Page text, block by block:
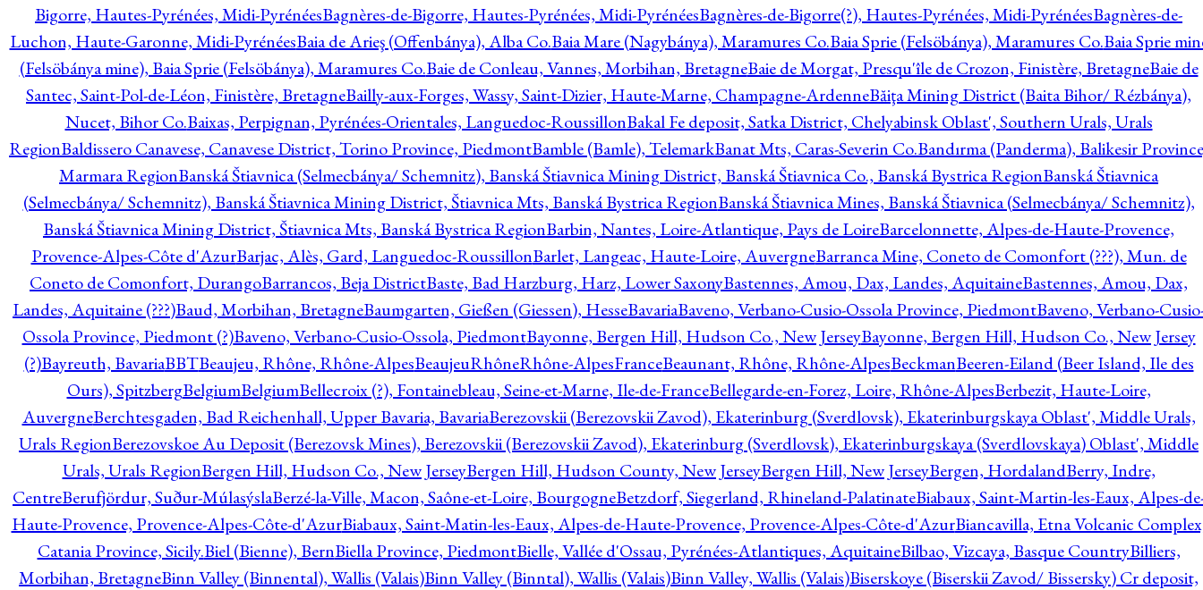
Bigorre, Hautes-Pyrénées, Midi-PyrénéesBagnères-de-Bigorre, Hautes-Pyrénées, Midi-PyrénéesBagnères-de-Bigorre(?), Hautes-Pyrénées, Midi-PyrénéesBagnères-de-
Luchon, Haute-Garonne, Midi-PyrénéesBaia de Arieş (Offenbánya), Alba Co.Baia Mare (Nagybánya), Maramures Co.Baia Sprie (Felsöbánya), Maramures Co.Baia Sprie
(Felsöbánya mine), Baia Sprie (Felsöbánya), Maramures Co.Baie de Conleau, Vannes, Morbihan, BretagneBaie de Morgat, Presqu'île de Crozon, Finistère, BretagneBaie de
Santec, Saint-Pol-de-Léon, Finistère, BretagneBailly-aux-Forges, Wassy, Saint-Dizier, Haute-Marne, Champagne-ArdenneBăiţa Mining District (Baita Bihor/ Rézbánya),
Nucet, Bihor Co.Baixas, Perpignan, Pyrénées-Orientales, Languedoc-RoussillonBakal Fe deposit, Satka District, Chelyabinsk Oblast', Southern Urals, Urals
RegionBaldissero Canavese, Canavese District, Torino Province, PiedmontBamble (Bamle), TelemarkBanat Mts, Caras-Severin Co.Bandırma (Panderma), Balikesir
Marmara RegionBanská Štiavnica (Selmecbánya/ Schemnitz), Banská Štiavnica Mining District, Banská Štiavnica Co., Banská Bystrica RegionBanská Štiavnica
(Selmecbánya/ Schemnitz), Banská Štiavnica Mining District, Štiavnica Mts, Banská Bystrica RegionBanská Štiavnica Mines, Banská Štiavnica (Selmecbánya/ Schemnitz),
Banská Štiavnica Mining District, Štiavnica Mts, Banská Bystrica RegionBarbin, Nantes, Loire-Atlantique, Pays de LoireBarcelonnette, Alpes-de-Haute-Provence,
Provence-Alpes-Côte d'AzurBarjac, Alès, Gard, Languedoc-RoussillonBarlet, Langeac, Haute-Loire, AuvergneBarranca Mine, Coneto de Comonfort (???), Mun. de
Coneto de Comonfort, DurangoBarrancos, Beja DistrictBaste, Bad Harzburg, Harz, Lower SaxonyBastennes, Amou, Dax, Landes, AquitaineBastennes, Amou, Dax,
Landes, Aquitaine (???)Baud, Morbihan, BretagneBaumgarten, Gießen (Giessen), HesseBavariaBaveno, Verbano-Cusio-Ossola Province, PiedmontBaveno, Verbano-
Ossola Province, Piedmont (?)Baveno, Verbano-Cusio-Ossola, PiedmontBayonne, Bergen Hill, Hudson Co., New JerseyBayonne, Bergen Hill, Hudson Co., New Jersey
(?)Bayreuth, BavariaBBTBeaujeu, Rhône, Rhône-AlpesBeaujeuRhôneRhône-AlpesFranceBeaunant, Rhône, Rhône-AlpesBeckmanBeeren-Eiland (Beer Island, Ile des
Ours), SpitzbergBelgiumBelgiumBellecroix (?), Fontainebleau, Seine-et-Marne, Ile-de-FranceBellegarde-en-Forez, Loire, Rhône-AlpesBerbezit, Haute-Loire,
AuvergneBerchtesgaden, Bad Reichenhall, Upper Bavaria, BavariaBerezovskii (Berezovskii Zavod), Ekaterinburg (Sverdlovsk), Ekaterinburgskaya Oblast', Middle Urals,
Urals RegionBerezovskoe Au Deposit (Berezovsk Mines), Berezovskii (Berezovskii Zavod), Ekaterinburg (Sverdlovsk), Ekaterinburgskaya (Sverdlovskaya) Oblast', Middle
Urals, Urals RegionBergen Hill, Hudson Co., New JerseyBergen Hill, Hudson County, New JerseyBergen Hill, New JerseyBergen, HordalandBerry, Indre,
CentreBerufjördur, Suður-MúlasýslaBerzé-la-Ville, Macon, Saône-et-Loire, BourgogneBetzdorf, Siegerland, Rhineland-PalatinateBiabaux, Saint-Martin-les-Eaux, Alpes-
Haute-Provence, Provence-Alpes-Côte-d'AzurBiabaux, Saint-Matin-les-Eaux, Alpes-de-Haute-Provence, Provence-Alpes-Côte-d'AzurBiancavilla, Etna Volcanic
Catania Province, Sicily.Biel (Bienne), BernBiella Province, PiedmontBielle, Vallée d'Ossau, Pyrénées-Atlantiques, AquitaineBilbao, Vizcaya, Basque CountryBilliers,
Morbihan, BretagneBinn Valley (Binnental), Wallis (Valais)Binn Valley (Binntal), Wallis (Valais)Binn Valley, Wallis (Valais)Biserskoye (Biserskii Zavod/ Bissersky) Cr deposit,